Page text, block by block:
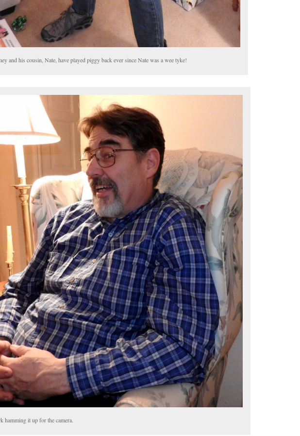
and his cousin, Nate, have played piggy back ever since Nate was a wee tyke!
hamming it up for the camera.